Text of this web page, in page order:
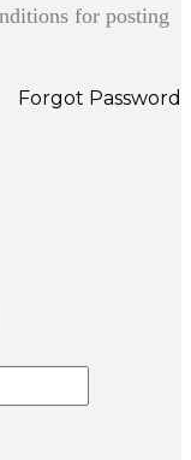
for posting
Forgot Password